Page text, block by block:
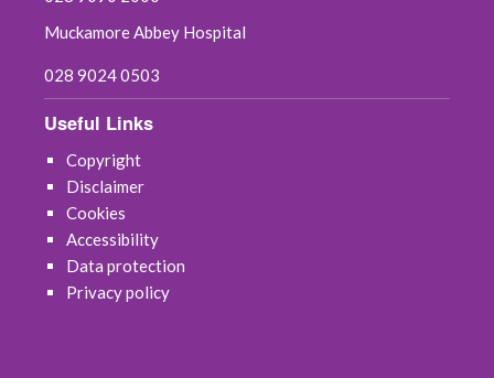
May 2021
February 2021
January 2021
December 2020
Muckamore Abbey Hospital
028 9024 0503
Useful Links
Copyright
Disclaimer
Cookies
Accessibility
Data protection
Privacy policy